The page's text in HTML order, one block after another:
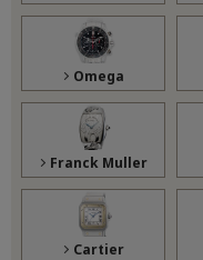
Omega
Franck Muller
Cartier